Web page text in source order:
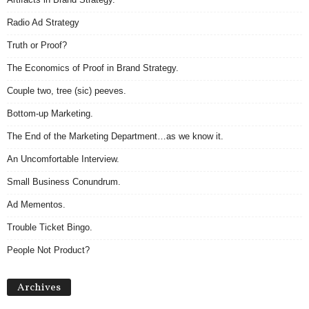
Radio Ad Strategy
Truth or Proof?
The Economics of Proof in Brand Strategy.
Couple two, tree (sic) peeves.
Bottom-up Marketing.
The End of the Marketing Department…as we know it.
An Uncomfortable Interview.
Small Business Conundrum.
Ad Mementos.
Trouble Ticket Bingo.
People Not Product?
Archives